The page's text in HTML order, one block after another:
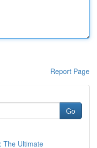
Report Page
Go
The Ultimate